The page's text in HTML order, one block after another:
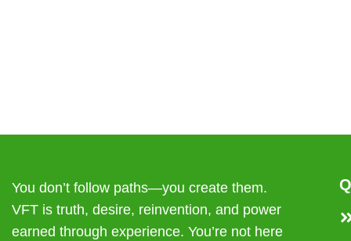
You don’t follow paths—you create them.
VFT is truth, desire, reinvention, and power
earned through experience. You’re not here